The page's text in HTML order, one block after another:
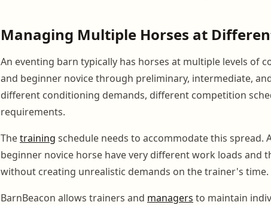
Managing Multiple Horses at
An eventing barn typically has horses at multiple levels of
and beginner novice through preliminary, intermediate,
different conditioning demands, different competition
requirements.
Thetraining schedule needs to accommodate this spread.
beginner novice horse have very different work loads and
without creating unrealistic demands on the trainer's time.
BarnBeacon allows trainers and managers to maintain